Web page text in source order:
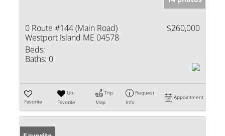
0 Route #144 (Main Road)
Westport Island ME 04578
$260,000
Beds:
Baths: 0
Favorite
Un-
Favorite
Trip
Map
Request
Info
Appointment